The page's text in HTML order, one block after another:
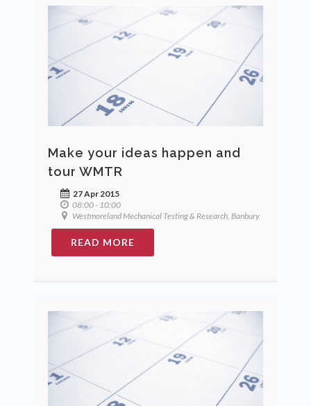
Make your ideas happen and
tour WMTR
27 Apr 2015
08:00 - 10:00
Westmoreland Mechanical Testing & Research, Banbury
READ MORE